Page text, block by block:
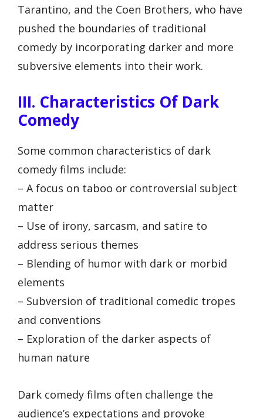
Tarantino, and the Coen Brothers, who have
pushed the boundaries of traditional
comedy by incorporating darker and more
subversive elements into their work.
III. Characteristics Of Dark
Comedy
Some common characteristics of dark
comedy films include:
– A focus on taboo or controversial subject
matter
– Use of irony, sarcasm, and satire to
address serious themes
– Blending of humor with dark or morbid
elements
– Subversion of traditional comedic tropes
and conventions
– Exploration of the darker aspects of
human nature
Dark comedy films often challenge the
audience’s expectations and provoke